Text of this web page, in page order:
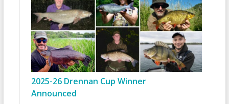
2025-26 Drennan Cup Winner
Announced